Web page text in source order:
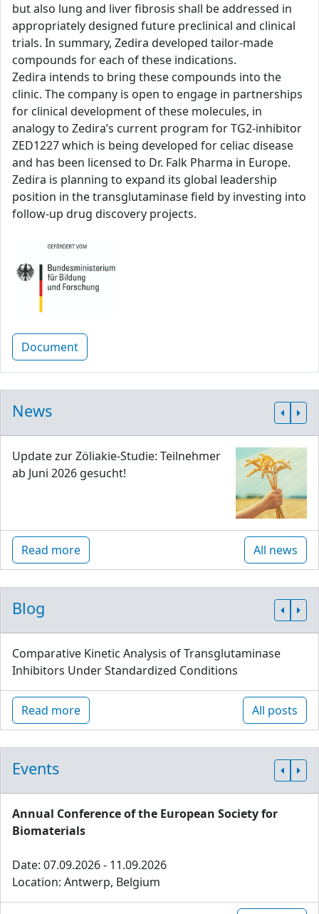
but also lung and liver fibrosis shall be addressed in
appropriately designed future preclinical and clinical
trials. In summary, Zedira developed tailor-made
compounds for each of these indications.
Zedira intends to bring these compounds into the
clinic. The company is open to engage in partnerships
for clinical development of these molecules, in
analogy to Zedira’s current program for TG2-inhibitor
ZED1227 which is being developed for celiac disease
and has been licensed to Dr. Falk Pharma in Europe.
Zedira is planning to expand its global leadership
position in the transglutaminase field by investing into
follow-up drug discovery projects.
Document
News
Update zur Zöliakie-Studie: Teilnehmer
ab Juni 2026 gesucht!
Read more All news
Blog
Comparative Kinetic Analysis of Transglutaminase
Inhibitors Under Standardized Conditions
Read more All posts
Events
Annual Conference of the European Society for
Biomaterials
Date: 07.09.2026 - 11.09.2026
Location: Antwerp, Belgium